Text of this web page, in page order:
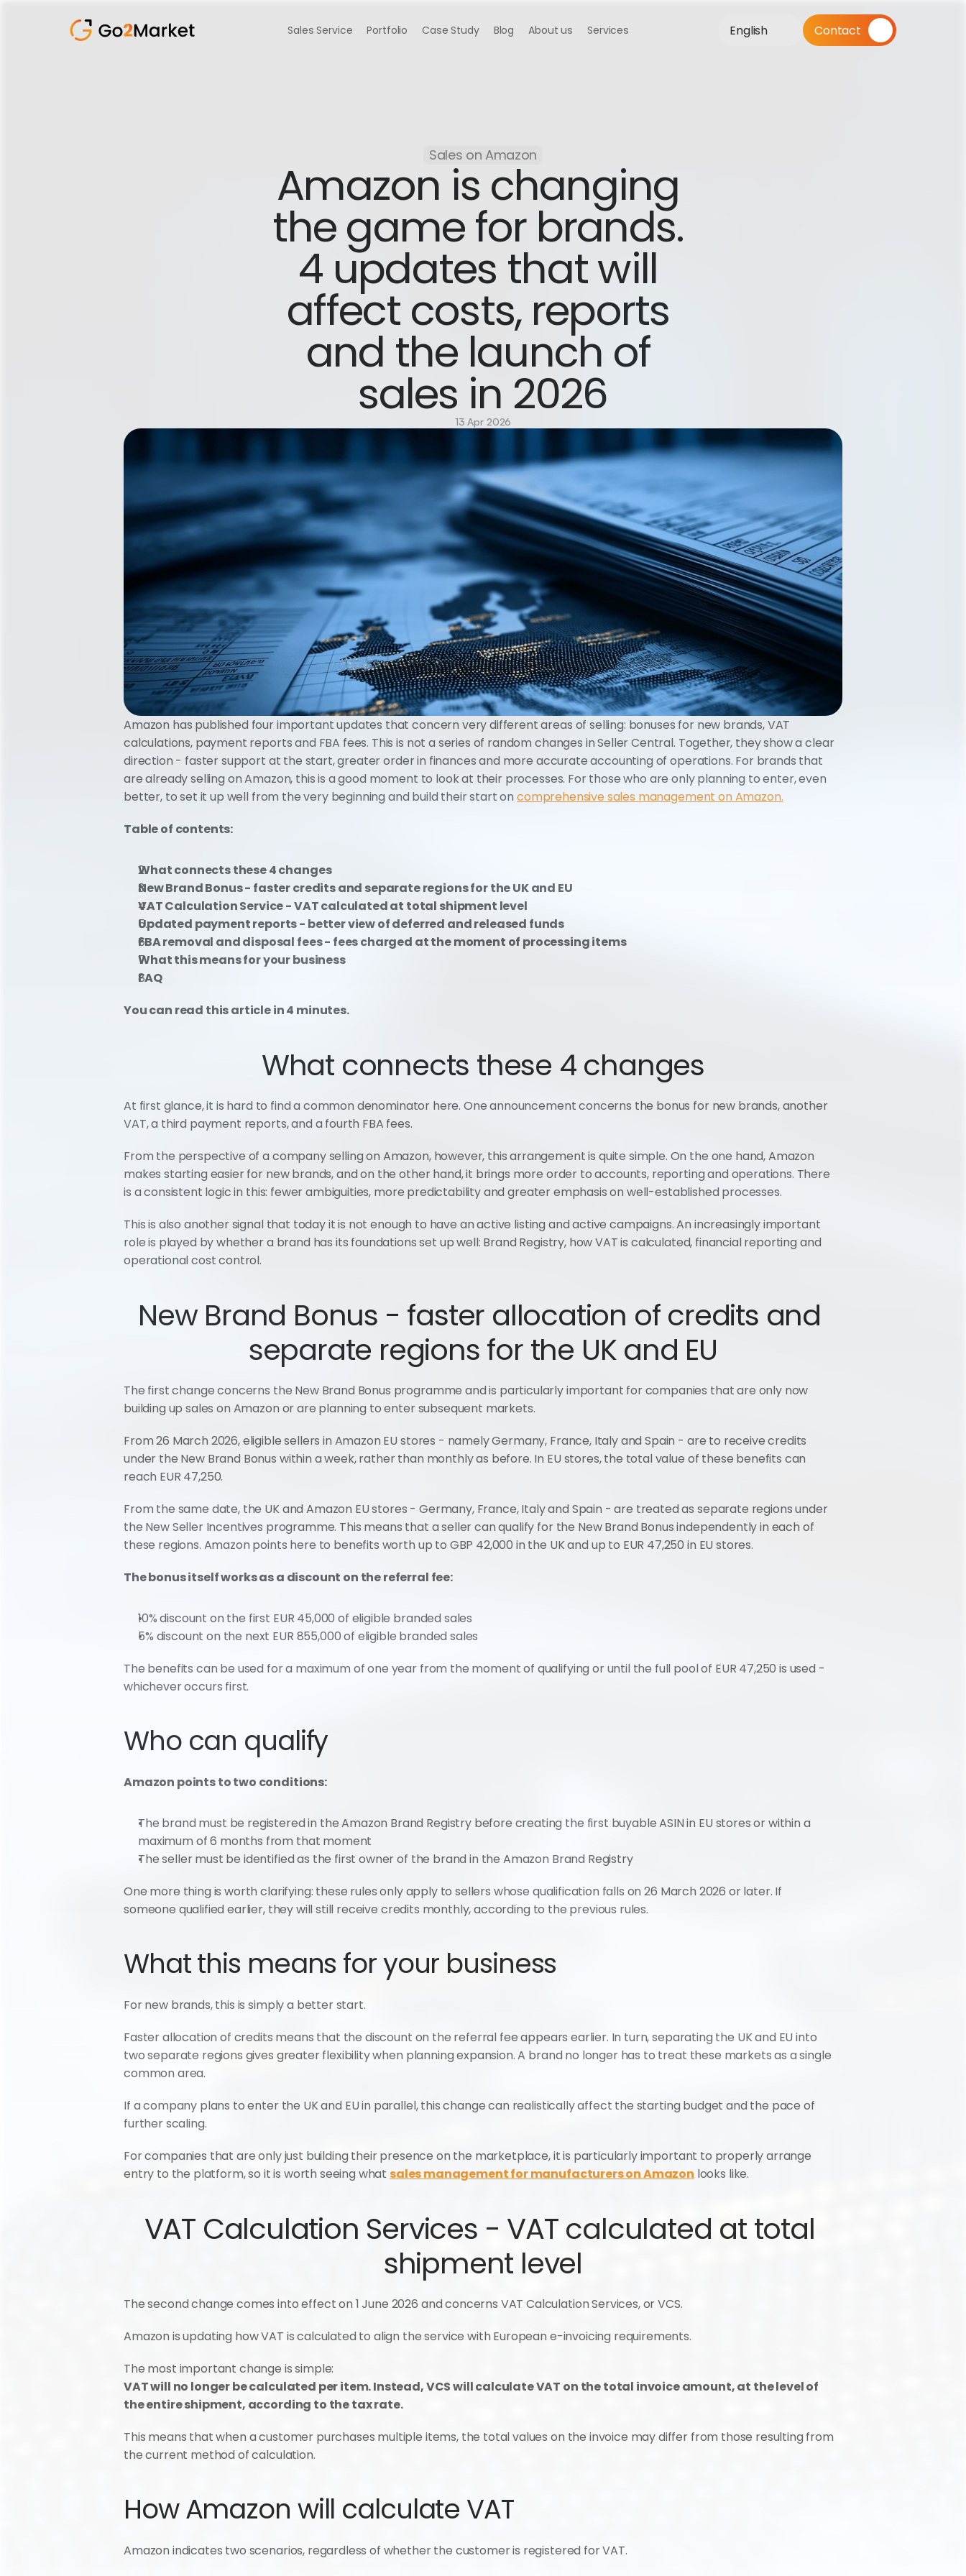
Sales Service Portfolio Case Study Blog About us Services English Contact
Sales on Amazon
Amazon is changing
the game for brands.
4 updates that will
affect costs, reports
and the launch of
sales in 2026
13 Apr 2026
Amazon has published four important updates that concern very different areas of selling: bonuses for new brands, VAT
calculations, payment reports and FBA fees. This is not a series of random changes in Seller Central. Together, they show a clear
direction - faster support at the start, greater order in finances and more accurate accounting of operations. For brands that
are already selling on Amazon, this is a good moment to look at their processes. For those who are only planning to enter, even
better, to set it up well from the very beginning and build their start on comprehensive sales management on Amazon.
Table of contents:
What connects these 4 changes
New Brand Bonus - faster credits and separate regions for the UK and EU
VAT Calculation Service - VAT calculated at total shipment level
Updated payment reports - better view of deferred and released funds
FBA removal and disposal fees - fees charged at the moment of processing items
What this means for your business
FAQ
You can read this article in 4 minutes.
What connects these 4 changes
At first glance, it is hard to find a common denominator here. One announcement concerns the bonus for new brands, another
VAT, a third payment reports, and a fourth FBA fees.
From the perspective of a company selling on Amazon, however, this arrangement is quite simple. On the one hand, Amazon
makes starting easier for new brands, and on the other hand, it brings more order to accounts, reporting and operations. There
is a consistent logic in this: fewer ambiguities, more predictability and greater emphasis on well-established processes.
This is also another signal that today it is not enough to have an active listing and active campaigns. An increasingly important
role is played by whether a brand has its foundations set up well: Brand Registry, how VAT is calculated, financial reporting and
operational cost control.
New Brand Bonus - faster allocation of credits and
separate regions for the UK and EU
The first change concerns the New Brand Bonus programme and is particularly important for companies that are only now
building up sales on Amazon or are planning to enter subsequent markets.
From 26 March 2026, eligible sellers in Amazon EU stores - namely Germany, France, Italy and Spain - are to receive credits
under the New Brand Bonus within a week, rather than monthly as before. In EU stores, the total value of these benefits can
reach EUR 47,250.
From the same date, the UK and Amazon EU stores - Germany, France, Italy and Spain - are treated as separate regions under
the New Seller Incentives programme. This means that a seller can qualify for the New Brand Bonus independently in each of
these regions. Amazon points here to benefits worth up to GBP 42,000 in the UK and up to EUR 47,250 in EU stores.
The bonus itself works as a discount on the referral fee:
10% discount on the first EUR 45,000 of eligible branded sales
5% discount on the next EUR 855,000 of eligible branded sales
The benefits can be used for a maximum of one year from the moment of qualifying or until the full pool of EUR 47,250 is used -
whichever occurs first.
Who can qualify
Amazon points to two conditions:
The brand must be registered in the Amazon Brand Registry before creating the first buyable ASIN in EU stores or within a
maximum of 6 months from that moment
The seller must be identified as the first owner of the brand in the Amazon Brand Registry
One more thing is worth clarifying: these rules only apply to sellers whose qualification falls on 26 March 2026 or later. If
someone qualified earlier, they will still receive credits monthly, according to the previous rules.
What this means for your business
For new brands, this is simply a better start.
Faster allocation of credits means that the discount on the referral fee appears earlier. In turn, separating the UK and EU into
two separate regions gives greater flexibility when planning expansion. A brand no longer has to treat these markets as a single
common area.
If a company plans to enter the UK and EU in parallel, this change can realistically affect the starting budget and the pace of
further scaling.
For companies that are only just building their presence on the marketplace, it is particularly important to properly arrange
entry to the platform, so it is worth seeing what sales management for manufacturers on Amazon looks like.
VAT Calculation Services - VAT calculated at total
shipment level
The second change comes into effect on 1 June 2026 and concerns VAT Calculation Services, or VCS.
Amazon is updating how VAT is calculated to align the service with European e-invoicing requirements.
The most important change is simple:
VAT will no longer be calculated per item. Instead, VCS will calculate VAT on the total invoice amount, at the level of
the entire shipment, according to the tax rate.
This means that when a customer purchases multiple items, the total values on the invoice may differ from those resulting from
the current method of calculation.
How Amazon will calculate VAT
Amazon indicates two scenarios, regardless of whether the customer is registered for VAT.